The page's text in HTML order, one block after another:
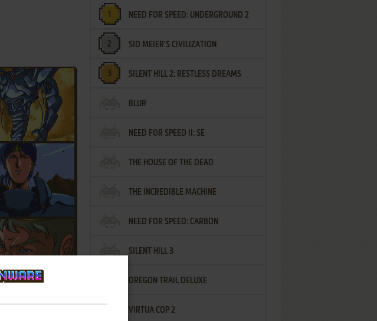
NEED FOR SPEED: UNDERGROUND 2
SID MEIER'S CIVILIZATION
SILENT HILL 2: RESTLESS DREAMS
BLUR
NEED FOR SPEED II: SE
THE HOUSE OF THE DEAD
THE INCREDIBLE MACHINE
NEED FOR SPEED: CARBON
SILENT HILL 3
OREGON TRAIL DELUXE
VIRTUA COP 2